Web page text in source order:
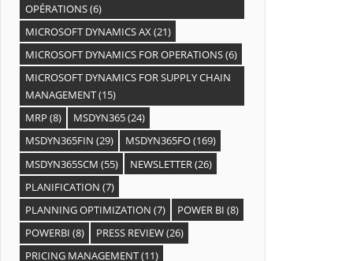
OPÉRATIONS(6)
MICROSOFT DYNAMICS AX(21)
MICROSOFT DYNAMICS FOR OPERATIONS(6)
MICROSOFT DYNAMICS FOR SUPPLY CHAIN
MANAGEMENT(15)
MRP (8) MSDYN365(24)
MSDYN365FIN (29) MSDYN365FO(169)
MSDYN365SCM (55) NEWSLETTER(26)
PLANIFICATION (7)
PLANNING OPTIMIZATION (7) POWER BI (8)
POWERBI (8) PRESS REVIEW(26)
PRICING MANAGEMENT(11)